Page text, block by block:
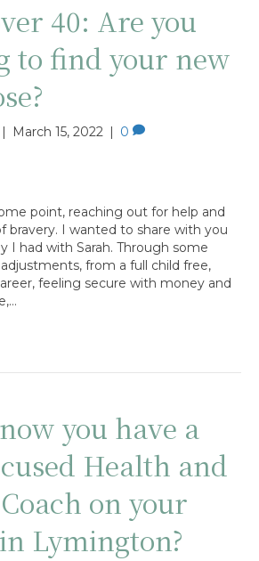
40: Are you
to find your new
March 15, 2022 0
point, reaching out for help and
bravery. I wanted to share with you
I had with Sarah. Through some
from a full child free,
feeling secure with money and
you have a
Health and
on your
Lymington?